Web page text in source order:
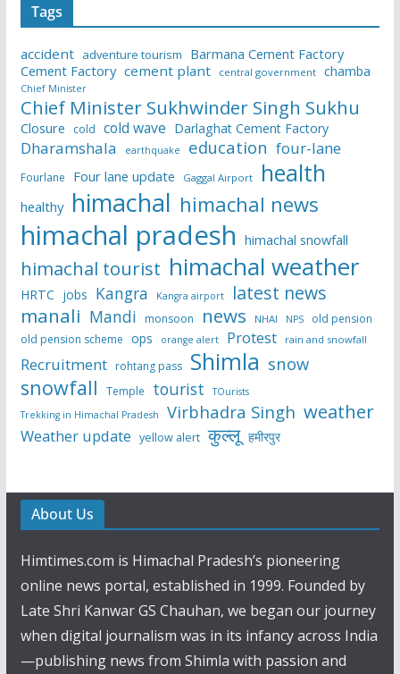
Tags
accident adventure tourism
Barmana Cement Factory
Cement Factory cement plant central government chamba
Chief Minister
Chief Minister Sukhwinder Singh Sukhu
Closure cold cold wave Darlaghat Cement Factory
Dharamshala earthquake education four-lane
Fourlane Four lane update Gaggal Airport health
healthy himachal himachal news
himachal pradesh himachal snowfall
himachal tourist himachal weather
HRTC jobs Kangra Kangra airport latest news
manali Mandi monsoon news NHAI NPS
old pension
old pension scheme ops orange alert Protest rain and snowfall
Recruitment rohtang pass Shimla snow
snowfall Temple tourist
TOurists
Trekking in Himachal Pradesh
Virbhadra Singh weather
Weather update yellow alert कुल्लू हमीरपुर
About Us
Himtimes.com is Himachal Pradesh’s pioneering
online news portal, established in 1999. Founded by
Late Shri Kanwar GS Chauhan, we began our journey
when digital journalism was in its infancy across India
—publishing news from Shimla with passion and